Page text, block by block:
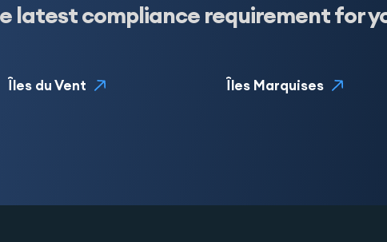
latest compliance requirement for
Îles du Vent Îles Marquises